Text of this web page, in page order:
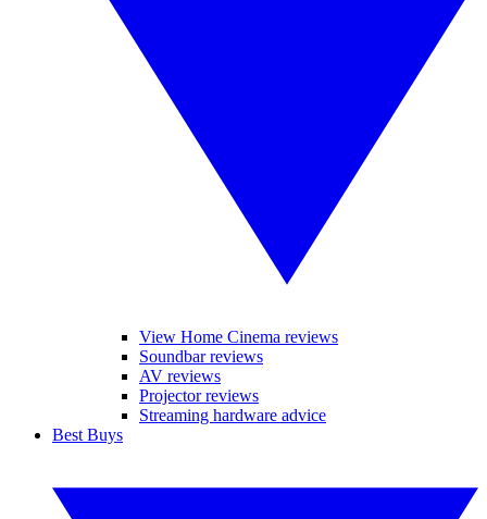
View Home Cinema reviews
Soundbar reviews
AV reviews
Projector reviews
Streaming hardware advice
Best Buys